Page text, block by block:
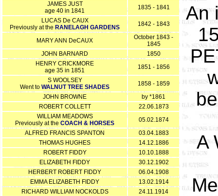
JAMES JUST
age 40 in 1841
1835 - 1841
LUCAS De CAUX
Previously at the RANELAGH GARDENS 1842 - 1843
MARY ANN DeCAUX
October 1843 -
1845
JOHN BARNARD
1850
HENRY CRICKMORE
age 35 in 1851
1851 - 1856
S WOOLSEY
Went to WALNUT TREE SHADES
1858 - 1859
JOHN BROWNE
by *1861
ROBERT COLLETT
22.06.1873
WILLIAM MEADOWS
Previously at the COACH & HORSES
05.02.1874
ALFRED FRANCIS SPANTON
03.04.1883
THOMAS HUGHES
14.12.1886
ROBERT FIDDY
10.10.1888
ELIZABETH FIDDY
30.12.1902
HERBERT ROBERT FIDDY
06.04.1908
EMMA ELIZABETH FIDDY
13.02.1914
RICHARD WILLIAM NOCKOLDS
24.11.1914
An
A